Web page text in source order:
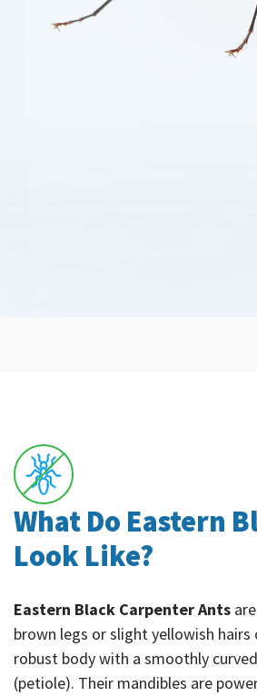
What Do Eastern
Look Like?
Eastern Black Carpenter Ants
brown legs or slight yellowish
robust body with a smoothly
(petiole). Their mandibles are